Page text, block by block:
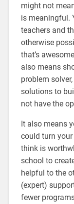
might not
is meaningful.
teachers and
otherwise
that’s
also means
problem
solutions to
not have the
It also means
could turn
think is
school to
helpful to the
(expert)
fewer